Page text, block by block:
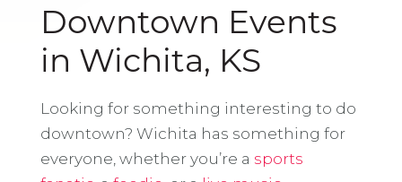
Downtown Events
in Wichita, KS
Looking for something interesting to do
downtown? Wichita has something for
everyone, whether you’re a sports